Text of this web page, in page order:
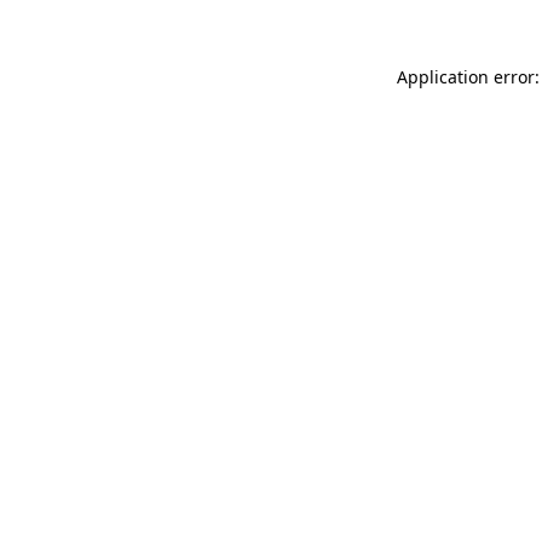
Application